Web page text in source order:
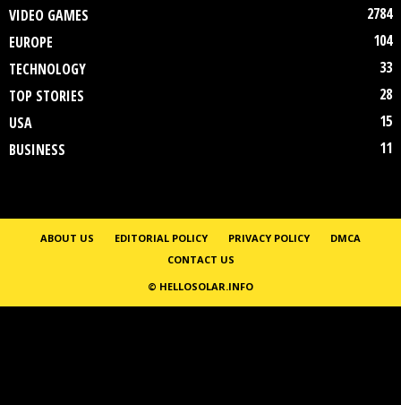
VIDEO GAMES
2784
EUROPE
104
TECHNOLOGY
33
TOP STORIES
28
USA
15
BUSINESS
11
ABOUT US EDITORIAL POLICY PRIVACY POLICY
DMCA
CONTACT US
© HELLOSOLAR.INFO